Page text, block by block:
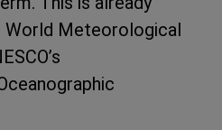
World Meteorological